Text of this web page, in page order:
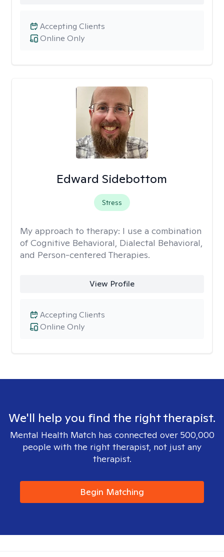
Online Only
Accepting Clients
Edward Sidebottom
Stress
My approach to therapy: I use a combination
of Cognitive Behavioral, Dialectal Behavioral,
and Person-centered Therapies.
View Profile
Online Only
Accepting Clients
We'll help you find the right therapist.
Mental Health Match has connected over 500,000
people with the right therapist, not just any
therapist.
Begin Matching